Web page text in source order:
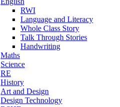
RWI
Language and Literacy
Whole Class Story
Talk Through Stories
Handwriting
Maths
Science
RE
History
Art and Design
Design Technology